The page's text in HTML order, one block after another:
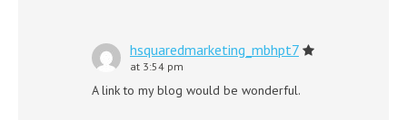
hsquaredmarketing_mbhpt7
at 3:54 pm
A link to my blog would be wonderful.